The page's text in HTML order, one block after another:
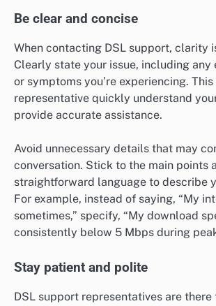
Be clear and concise
When contacting DSL support, clarity
Clearly state your issue, including any
or symptoms you’re experiencing.
representative quickly understand
provide accurate assistance.
Avoid unnecessary details that may
conversation. Stick to the main points
straightforward language to describe
For example, instead of saying, “My
sometimes,” specify, “My download
consistently below 5 Mbps during
Stay patient and polite
DSL support representatives are